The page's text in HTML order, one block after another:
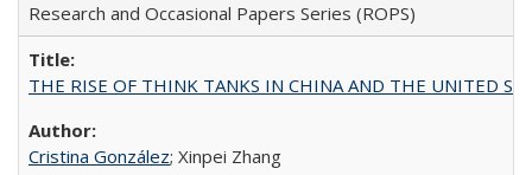
Research and Occasional Papers Series (ROPS)
THE RISE OF THINK TANKS IN CHINA AND THE UNITED
Cristina González; Xinpei Zhang